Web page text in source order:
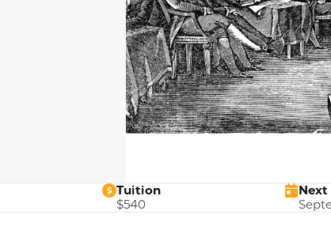
Tuition
$540
Next